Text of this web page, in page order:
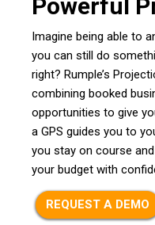
Powerful
Imagine being able to
you can still do
right? Rumple’s
combining booked
opportunities to give
a GPS guides you to
you stay on course
your budget with
REQUEST A DEMO